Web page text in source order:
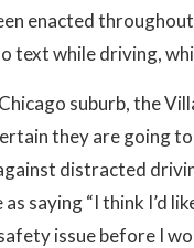
enacted
text while driving,
suburb, the
they are going
distracted
saying “I think I’d
issue before I